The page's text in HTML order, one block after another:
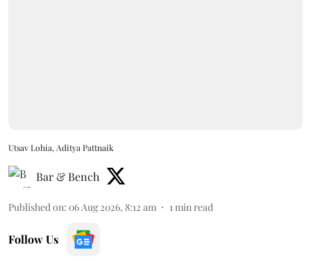
Utsav Lohia, Aditya Pattnaik
Bar & Bench
Published on: 06 Aug 2026, 8:12 am 1 min read
Follow Us